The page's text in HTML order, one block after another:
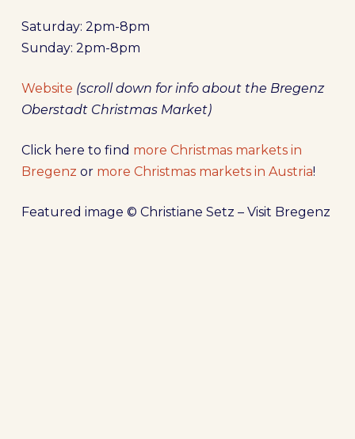
Saturday: 2pm-8pm
Sunday: 2pm-8pm
Website (scroll down for info about the Bregenz
Oberstadt Christmas Market)
Click here to find more Christmas markets in
Bregenz or more Christmas markets in Austria!
Featured image © Christiane Setz – Visit Bregenz